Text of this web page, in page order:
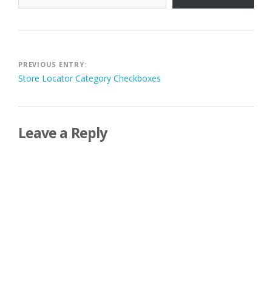
Post
navigation
PREVIOUS ENTRY:
Store Locator Category Checkboxes
Leave a Reply